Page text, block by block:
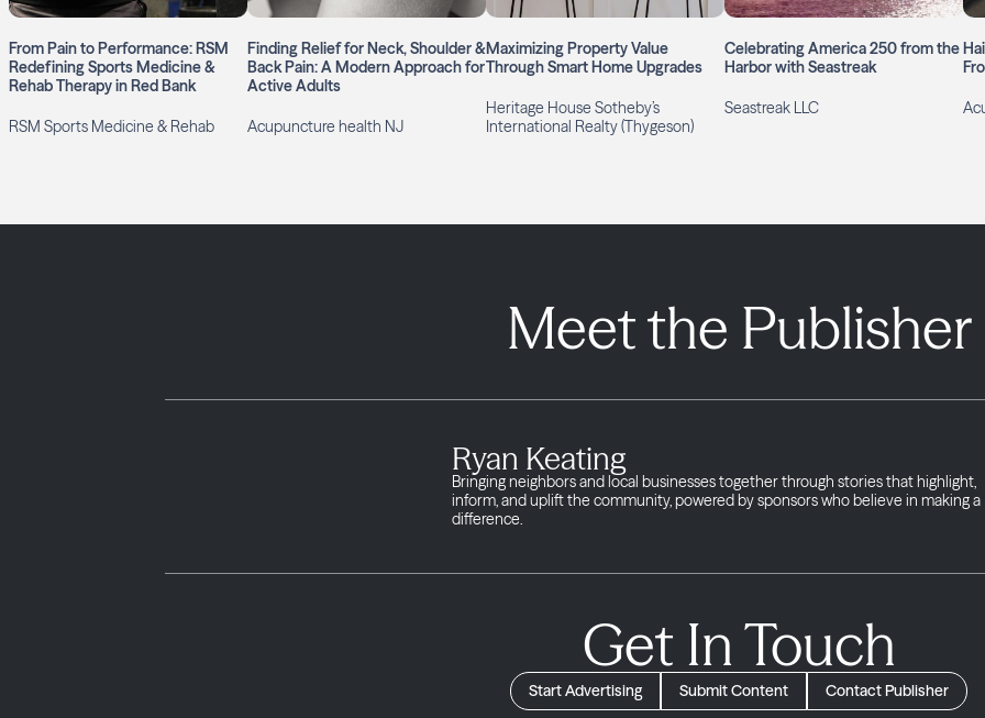
From Pain to Performance: RSM
Redefining Sports Medicine &
Rehab Therapy in Red Bank
RSM Sports Medicine & Rehab
Finding Relief for Neck, Shoulder &
Back Pain: A Modern Approach for
Active Adults
Acupuncture health NJ
Maximizing Property Value
Through Smart Home Upgrades
Heritage House Sotheby’s
International Realty (Thygeson)
Celebrating America 250 from the
Harbor with Seastreak
Seastreak LLC
Meet the Publisher
Ryan Keating
Bringing neighbors and local businesses together through stories that highlight,
inform, and uplift the community, powered by sponsors who believe in making a
difference.
Get In Touch
Start Advertising Submit Content Contact Publisher